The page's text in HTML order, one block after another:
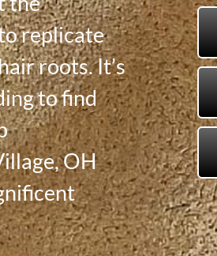
replicate
roots. It’s
to find
OH